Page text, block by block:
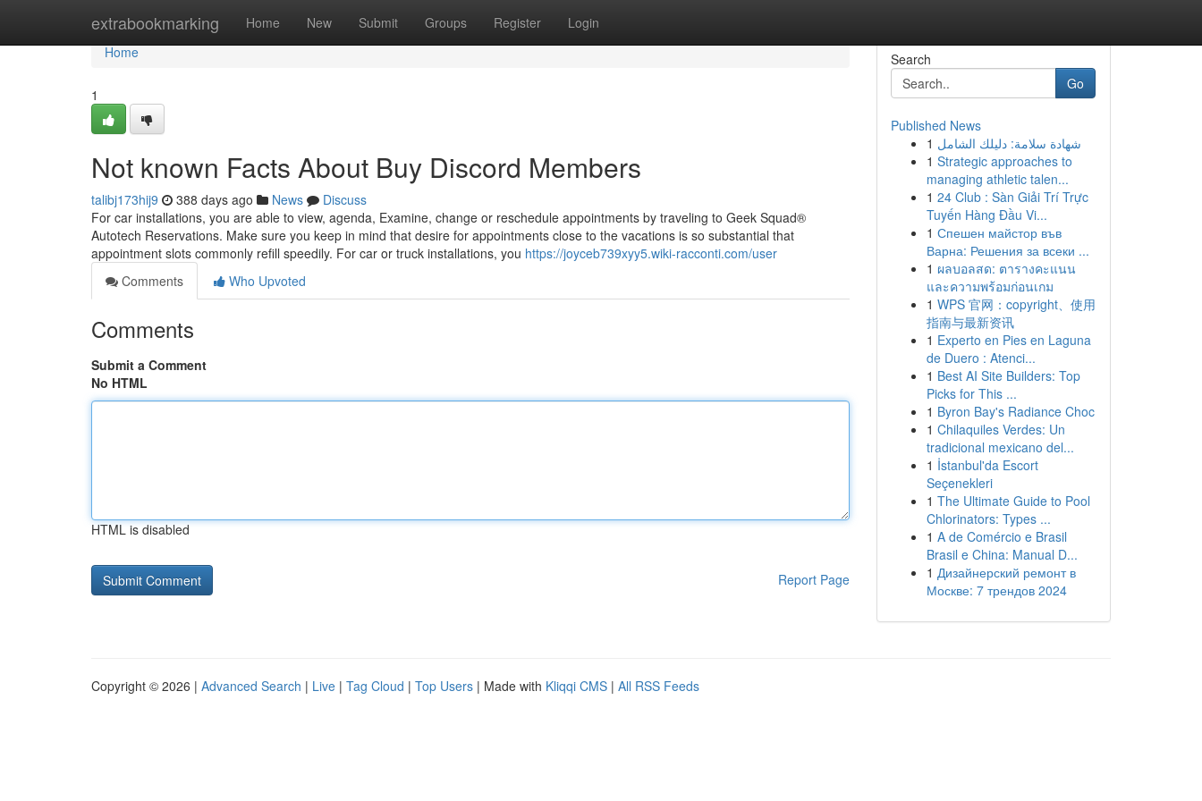
extrabookmarking Home New Submit Groups Register Login
Home
Home
1
Not known Facts About Buy Discord Members
talibj173hij9 388 days ago News
Discuss
For car installations, you are able to view, agenda, Examine, change or reschedule appointments by traveling to Geek Squad®
Autotech Reservations. Make sure you keep in mind that desire for appointments close to the vacations is so substantial that
appointment slots commonly refill speedily. For car or truck installations, you https://joyceb739xyy5.wiki-racconti.com/user
Comments
Who Upvoted
Comments
Submit a Comment
No HTML
HTML is disabled
Report Page
Search
Go
Published News
1 شهادة سلامة: دليلك الشامل
1 Strategic approaches to
managing athletic talen...
1 24 Club : Sàn Giải Trí Trực
Tuyến Hàng Đầu Vi...
1 Спешен майстор във
Варна: Решения за всеки ...
1 ผลบอลสด: ตารางคะแนน
และความพร้อมก่อนเกม
1 WPS 官网：copyright、使用
指南与最新资讯
1 Experto en Pies en Laguna
de Duero : Atenci...
1 Best AI Site Builders: Top
Picks for This ...
1 Byron Bay's Radiance Choc
1 Chilaquiles Verdes: Un
tradicional mexicano del...
1 İstanbul'da Escort
Seçenekleri
1 The Ultimate Guide to Pool
Chlorinators: Types ...
1 A de Comércio e Brasil
Brasil e China: Manual D...
1 Дизайнерский ремонт в
Москве: 7 трендов 2024
Copyright © 2026 | Advanced Search | Live | Tag Cloud | Top Users | Made with Kliqqi CMS | All RSS Feeds